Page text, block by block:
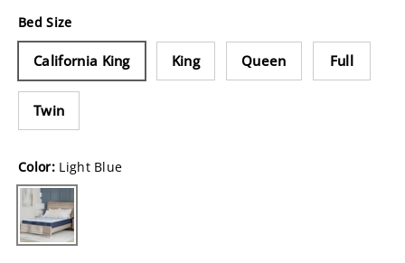
Bed Size
California King King Queen Full
Twin
Color: Light Blue
Light Blue